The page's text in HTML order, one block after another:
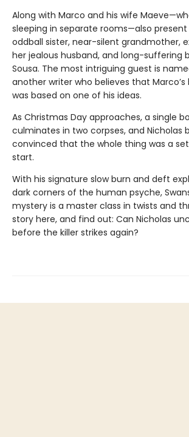
Along with Marco and his wife
sleeping in separate rooms—also present
oddball sister, near-silent grandmother,
her jealous husband, and long-suffering
Sousa. The most intriguing guest is
another writer who believes that Marco’s
was based on one of his ideas.
As Christmas Day approaches, a single
culminates in two corpses, and Nicholas
convinced that the whole thing was a
start.
With his signature slow burn and deft
dark corners of the human psyche,
mystery is a master class in twists and
story here, and find out: Can Nicholas
before the killer strikes again?